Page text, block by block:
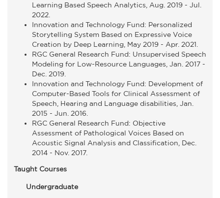
Learning Based Speech Analytics, Aug. 2019 - Jul.
2022.
Innovation and Technology Fund: Personalized
Storytelling System Based on Expressive Voice
Creation by Deep Learning, May 2019 - Apr. 2021.
RGC General Research Fund: Unsupervised Speech
Modeling for Low-Resource Languages, Jan. 2017 -
Dec. 2019.
Innovation and Technology Fund: Development of
Computer-Based Tools for Clinical Assessment of
Speech, Hearing and Language disabilities, Jan.
2015 - Jun. 2016.
RGC General Research Fund: Objective
Assessment of Pathological Voices Based on
Acoustic Signal Analysis and Classification, Dec.
2014 - Nov. 2017.
Taught Courses
Undergraduate